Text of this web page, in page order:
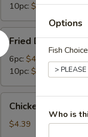
10pc: $7.95
Fried
Dumplings
Fried Dumplings
6pc: $4.99
10pc: $7.95
Nuggets
(10pc)
Chicken Nuggets
$4.39
Options
Fish Choice
Who is